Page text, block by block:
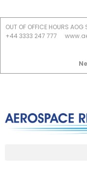
OUT OF OFFICE HOURS AOG
+44 3333 247 777